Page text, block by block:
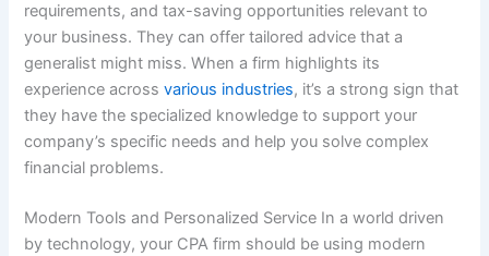
requirements, and tax-saving opportunities relevant to
your business. They can offer tailored advice that a
generalist might miss. When a firm highlights its
experience acrossvarious industries, it’s a strong sign that
they have the specialized knowledge to support your
company’s specific needs and help you solve complex
financial problems.
Modern Tools and Personalized Service In a world driven
by technology, your CPA firm should be using modern